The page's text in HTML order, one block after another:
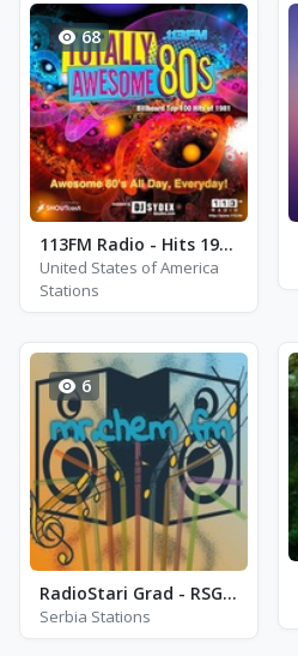
68
113FM Radio - Hits 1987 - Los Angeles, CA
United States of America
Stations
6
RadioStari Grad - RSG 104.3 - FM 104.3
Serbia Stations